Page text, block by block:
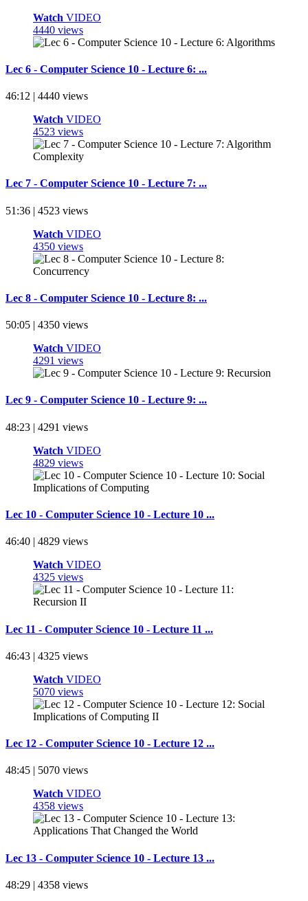
Watch VIDEO
4440 views
Lec 6 - Computer Science 10 - Lecture 6: ...
46:12 | 4440 views
Watch VIDEO
4523 views
Lec 7 - Computer Science 10 - Lecture 7: ...
51:36 | 4523 views
Watch VIDEO
4350 views
Lec 8 - Computer Science 10 - Lecture 8: ...
50:05 | 4350 views
Watch VIDEO
4291 views
Lec 9 - Computer Science 10 - Lecture 9: ...
48:23 | 4291 views
Watch VIDEO
4829 views
Lec 10 - Computer Science 10 - Lecture 10 ...
46:40 | 4829 views
Watch VIDEO
4325 views
Lec 11 - Computer Science 10 - Lecture 11 ...
46:43 | 4325 views
Watch VIDEO
5070 views
Lec 12 - Computer Science 10 - Lecture 12 ...
48:45 | 5070 views
Watch VIDEO
4358 views
Lec 13 - Computer Science 10 - Lecture 13 ...
48:29 | 4358 views